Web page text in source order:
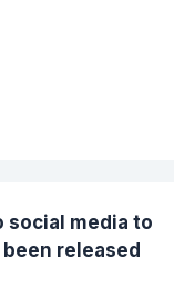
social media to
released